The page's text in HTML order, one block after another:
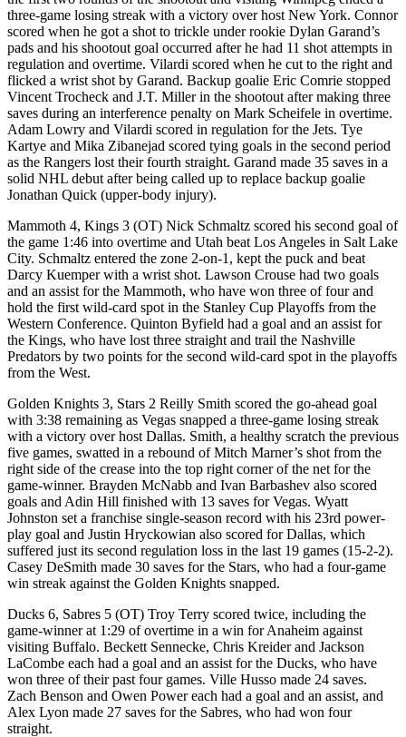
three-game losing streak with a victory over host New York. Connor
scored when he got a shot to trickle under rookie Dylan Garand’s
pads and his shootout goal occurred after he had 11 shot attempts in
regulation and overtime. Vilardi scored when he cut to the right and
flicked a wrist shot by Garand. Backup goalie Eric Comrie stopped
Vincent Trocheck and J.T. Miller in the shootout after making three
saves during an interference penalty on Mark Scheifele in overtime.
Adam Lowry and Vilardi scored in regulation for the Jets. Tye
Kartye and Mika Zibanejad scored tying goals in the second period
as the Rangers lost their fourth straight. Garand made 35 saves in a
solid NHL debut after being called up to replace backup goalie
Jonathan Quick (upper-body injury).
Mammoth 4, Kings 3 (OT) Nick Schmaltz scored his second goal of
the game 1:46 into overtime and Utah beat Los Angeles in Salt Lake
City. Schmaltz entered the zone 2-on-1, kept the puck and beat
Darcy Kuemper with a wrist shot. Lawson Crouse had two goals
and an assist for the Mammoth, who have won three of four and
hold the first wild-card spot in the Stanley Cup Playoffs from the
Western Conference. Quinton Byfield had a goal and an assist for
the Kings, who have lost three straight and trail the Nashville
Predators by two points for the second wild-card spot in the playoffs
from the West.
Golden Knights 3, Stars 2 Reilly Smith scored the go-ahead goal
with 3:38 remaining as Vegas snapped a three-game losing streak
with a victory over host Dallas. Smith, a healthy scratch the previous
five games, swatted in a rebound of Mitch Marner’s shot from the
right side of the crease into the top right corner of the net for the
game-winner. Brayden McNabb and Ivan Barbashev also scored
goals and Adin Hill finished with 13 saves for Vegas. Wyatt
Johnston set a franchise single-season record with his 23rd power-
play goal and Justin Hryckowian also scored for Dallas, which
suffered just its second regulation loss in the last 19 games (15-2-2).
Casey DeSmith made 30 saves for the Stars, who had a four-game
win streak against the Golden Knights snapped.
Ducks 6, Sabres 5 (OT) Troy Terry scored twice, including the
game-winner at 1:29 of overtime in a win for Anaheim against
visiting Buffalo. Beckett Sennecke, Chris Kreider and Jackson
LaCombe each had a goal and an assist for the Ducks, who have
won three of their past four games. Ville Husso made 24 saves.
Zach Benson and Owen Power each had a goal and an assist, and
Alex Lyon made 27 saves for the Sabres, who had won four
straight.